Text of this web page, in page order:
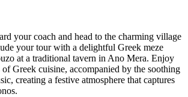
your coach and head to the charming village
your tour with a delightful Greek meze
at a traditional tavern in Ano Mera. Enjoy
Greek cuisine, accompanied by the soothing
creating a festive atmosphere that captures